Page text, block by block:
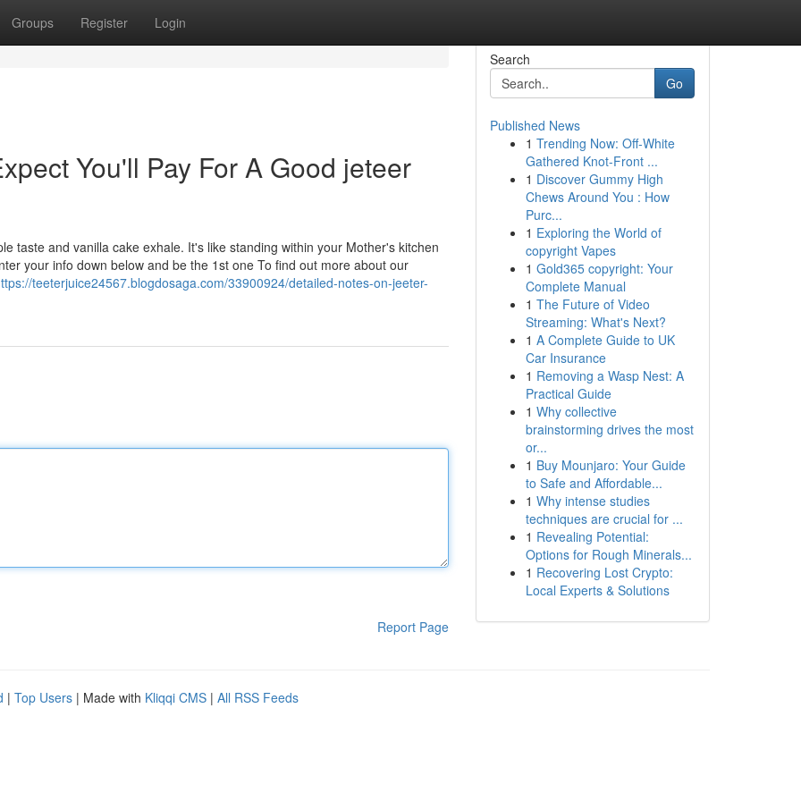
Groups Register Login
You'll Pay For A Good jeteer
taste and vanilla cake exhale. It's like standing within your Mother's kitchen
your info down below and be the 1st one To find out more about our
teeterjuice24567.blogdosaga.com/33900924/detailed-notes-on-jeeter-
Report Page
Search
Go
Published News
1 Trending Now: Off-White
Gathered Knot-Front ...
1 Discover Gummy High
Chews Around You : How
Purc...
1 Exploring the World of
copyright Vapes
1 Gold365 copyright: Your
Complete Manual
1 The Future of Video
Streaming: What's Next?
1 A Complete Guide to UK
Car Insurance
1 Removing a Wasp Nest: A
Practical Guide
1 Why collective
brainstorming drives the most
or...
1 Buy Mounjaro: Your Guide
to Safe and Affordable...
1 Why intense studies
techniques are crucial for ...
1 Revealing Potential:
Options for Rough Minerals...
1 Recovering Lost Crypto:
Local Experts & Solutions
| Top Users | Made with Kliqqi CMS | All RSS Feeds